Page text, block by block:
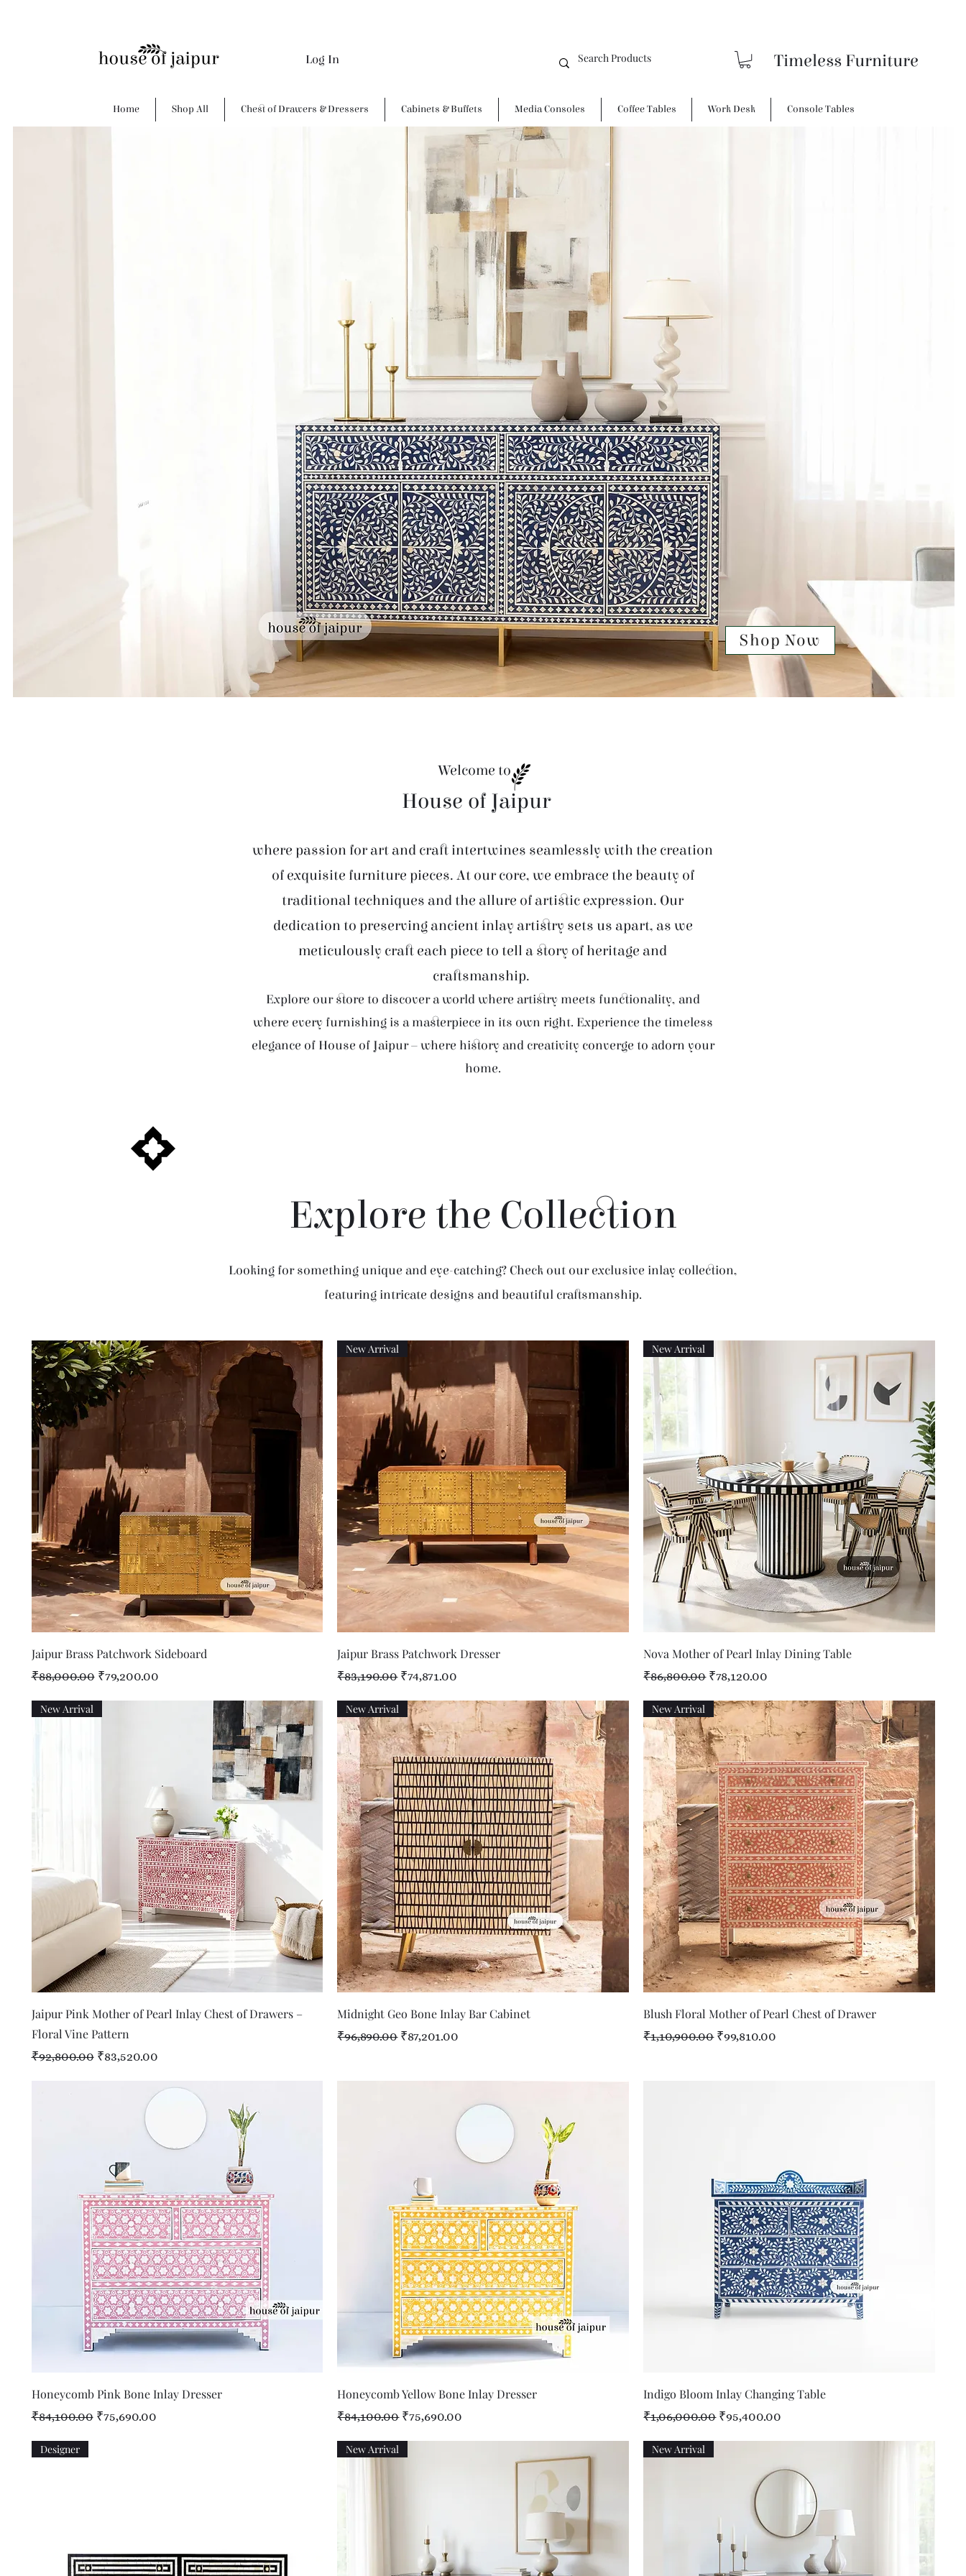
Log In Timeless Furniture
Home Shop All Chest of Drawers & Dressers Cabinets & Buffets Media Consoles Coffee Tables Work Desk Console Tables
Shop Now
Welcome to
House of Jaipur
where passion for art and craft intertwines seamlessly with the creation
of exquisite furniture pieces. At our core, we embrace the beauty of
traditional techniques and the allure of artistic expression. Our
dedication to preserving ancient inlay artistry sets us apart, as we
meticulously craft each piece to tell a story of heritage and
craftsmanship.
Explore our store to discover a world where artistry meets functionality, and
where every furnishing is a masterpiece in its own right. Experience the timeless
elegance of House of Jaipur – where history and creativity converge to adorn your
home.
Explore the Collection
Looking for something unique and eye-catching? Check out our exclusive inlay collection,
featuring intricate designs and beautiful craftsmanship.
Quick View
Jaipur Brass Patchwork Sideboard
Regular Price
₹88,000.00 Sale Price
₹79,200.00
Quick View
New Arrival
Jaipur Brass Patchwork Dresser
Regular Price
₹83,190.00 Sale Price
₹74,871.00
Quick View
New Arrival
Nova Mother of Pearl Inlay Dining Table
Regular Price
₹86,800.00 Sale Price
₹78,120.00
Quick View
New Arrival
Jaipur Pink Mother of Pearl Inlay Chest of Drawers –
Floral Vine Pattern
Regular Price
₹92,800.00 Sale Price
₹83,520.00
Quick View
New Arrival
Midnight Geo Bone Inlay Bar Cabinet
Regular Price
₹96,890.00 Sale Price
₹87,201.00
Quick View
New Arrival
Blush Floral Mother of Pearl Chest of Drawer
Regular Price
₹1,10,900.00 Sale Price
₹99,810.00
Quick View
Honeycomb Pink Bone Inlay Dresser
Regular Price
₹84,100.00 Sale Price
₹75,690.00
Quick View
Honeycomb Yellow Bone Inlay Dresser
Regular Price
₹84,100.00 Sale Price
₹75,690.00
Quick View
Indigo Bloom Inlay Changing Table
Regular Price
₹1,06,000.00 Sale Price
₹95,400.00
Designer New Arrival New Arrival